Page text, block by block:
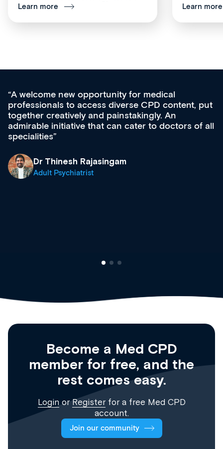
Learn more Learn more
put
of all
Med CPD offers a new, innovative
ongoing professional development,
acquisition and knowledge expansion.
effectively an easy-to-use gateway to
& training providers. I recommend
what’s available now and keeping an
site as it grows and evolves.
Become a Med CPD
member for free, and the
rest comes easy.
Login orRegisterfor a free Med CPD
account.
Join our community